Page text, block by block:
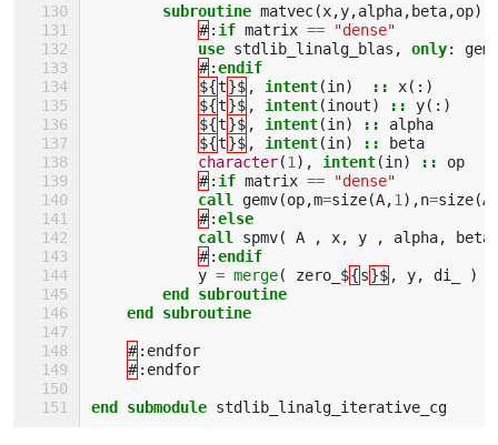
        subroutine
matvec(x,y,alpha,beta,op)
# : if matrix ==
"dense"
use stdlib_linalg_blas , only:
# :endif
${t}$ , intent(in) :: x(:)
${t}$ , intent(inout) :: y(:)
${t}$ , intent(in) ::
alpha
${t}$ , intent(in) ::
beta
character(1 ), intent(in) ::
op
# : if matrix ==
"dense"
call gemv(op,m=size(A,1 ),n=size(A
# :else
            call
spmv( A , x, y , alpha,
beta
# :endif
y = merge( zero_${s}$ , y, di_
)
end subroutine
    end subroutine
# : endfor
# : endfor
end submodule stdlib_linalg_iterative_cg